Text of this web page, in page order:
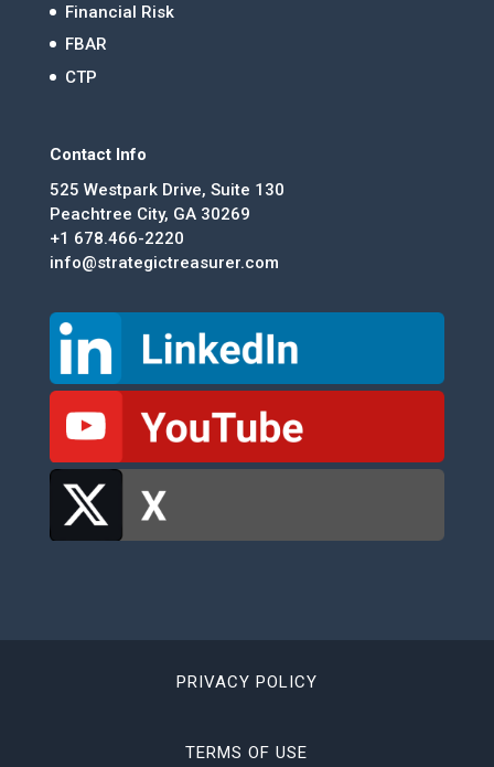
Financial Risk
FBAR
CTP
Contact Info
525 Westpark Drive, Suite 130
Peachtree City, GA 30269
+1 678.466-2220
info@strategictreasurer.com
PRIVACY POLICY
TERMS OF USE